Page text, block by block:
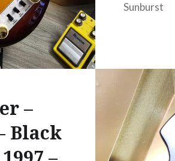
Sunburst
–
Black